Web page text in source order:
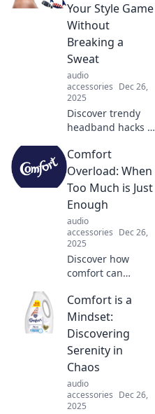
Your Style Game
Without
Breaking a
Sweat
audio
accessories Dec 26,
2025
Discover trendy
headband hacks to
your style! Stay
chic and
comfortable
without breaking a
sweat. Click to
unlock your new
look!
Comfort
Overload: When
Too Much is Just
Enough
audio
accessories Dec 26,
2025
Discover how
comfort can
overwhelming.
Unravel the
balance between
indulgence and
moderation in our
cozy lives!
Comfort is a
Mindset:
Discovering
Serenity in
Chaos
audio
accessories Dec 26,
2025